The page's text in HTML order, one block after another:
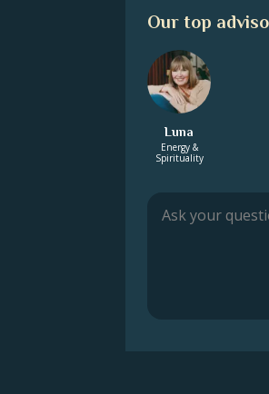
Our top
Luna
Energy &
Spirituality